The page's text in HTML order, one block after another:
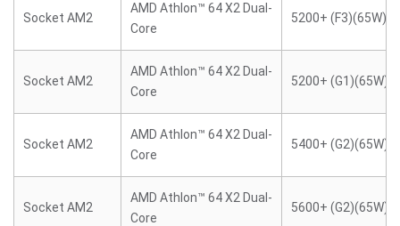
Socket AM2
AMD Athlon™ 64 X2 Dual-
Core
5200+ (F3)(65W)
Socket AM2
AMD Athlon™ 64 X2 Dual-
Core
5200+ (G1)(65W)
Socket AM2
AMD Athlon™ 64 X2 Dual-
Core
5400+ (G2)(65W)
Socket AM2
AMD Athlon™ 64 X2 Dual-
Core
5600+ (G2)(65W)